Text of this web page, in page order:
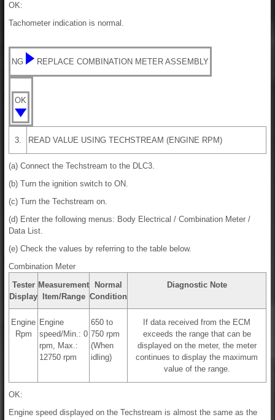
OK:
Tachometer indication is normal.
NG REPLACE COMBINATION METER ASSEMBLY
OK
3. READ VALUE USING TECHSTREAM (ENGINE RPM)
(a) Connect the Techstream to the DLC3.
(b) Turn the ignition switch to ON.
(c) Turn the Techstream on.
(d) Enter the following menus: Body Electrical / Combination Meter /
Data List.
(e) Check the values by referring to the table below.
Combination Meter
Tester
Display
Measurement
Item/Range
Normal
Condition
Diagnostic Note
Engine
Rpm
Engine
speed/Min.: 0
rpm, Max.:
12750 rpm
650 to
750 rpm
(When
idling)
If data received from the ECM
exceeds the range that can be
displayed on the meter, the meter
continues to display the maximum
value of the range.
OK:
Engine speed displayed on the Techstream is almost the same as the